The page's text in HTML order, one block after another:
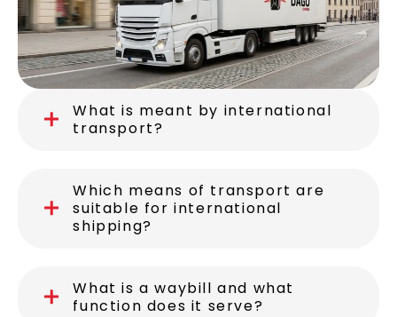
What is meant by international
transport?
Which means of transport are
suitable for international
shipping?
What is a waybill and what
function does it serve?